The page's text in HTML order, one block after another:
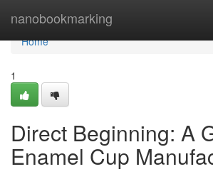
nanobookmarking
Home
Home
1
Direct Beginning: A
Enamel Cup